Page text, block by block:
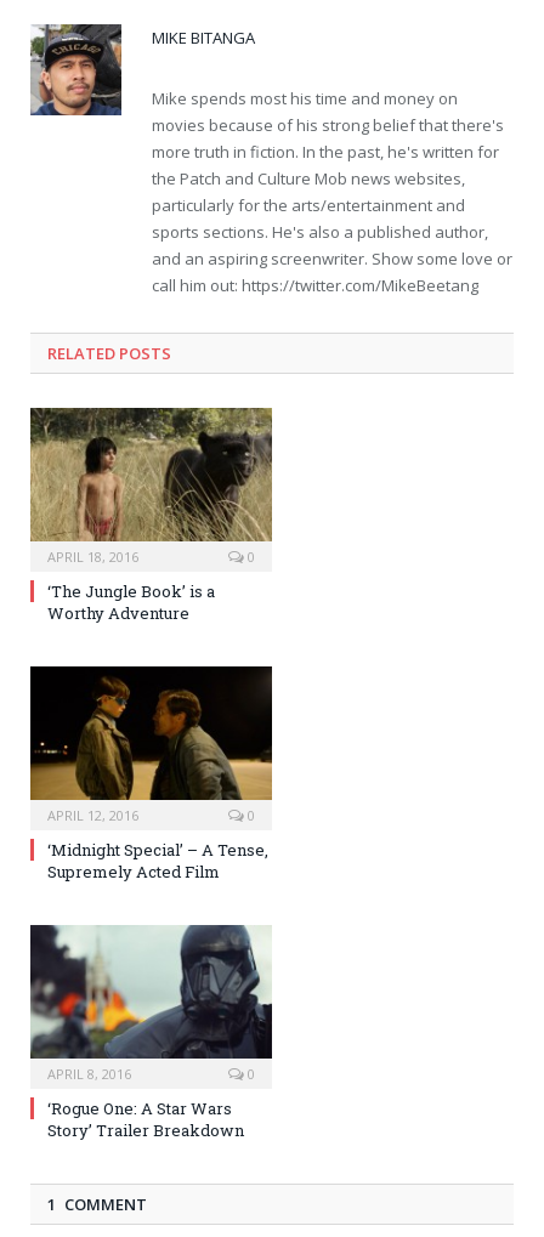
MIKE BITANGA
Mike spends most his time and money on
movies because of his strong belief that there's
more truth in fiction. In the past, he's written for
the Patch and Culture Mob news websites,
particularly for the arts/entertainment and
sports sections. He's also a published author,
and an aspiring screenwriter. Show some love or
call him out: https://twitter.com/MikeBeetang
RELATED POSTS
APRIL 18, 2016 0
‘The Jungle Book’ is a
Worthy Adventure
APRIL 12, 2016 0
‘Midnight Special’ – A Tense,
Supremely Acted Film
APRIL 8, 2016 0
‘Rogue One: A Star Wars
Story’ Trailer Breakdown
1 COMMENT